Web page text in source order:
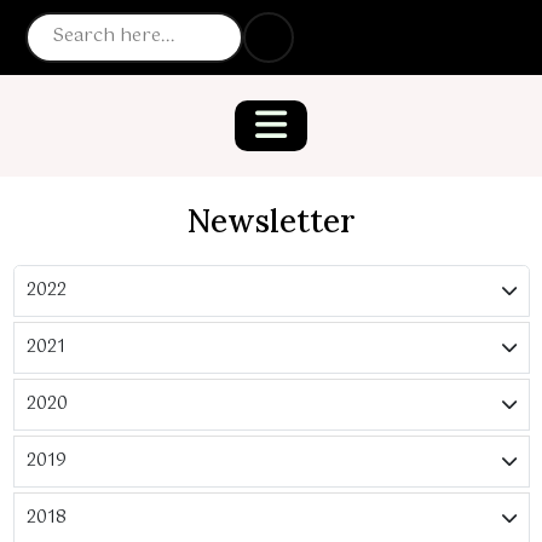
Newsletter
2022
2021
2020
2019
2018